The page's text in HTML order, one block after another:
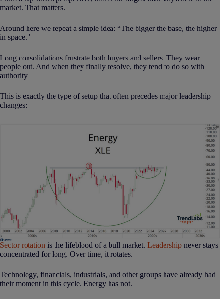
market. That matters.
Around here we repeat a simple idea: “The bigger the base, the higher
in space.”
Long consolidations frustrate both buyers and sellers. They wear
people out. And when they finally resolve, they tend to do so with
authority.
This is exactly the type of setup that often precedes major leadership
changes:
Sector rotation is the lifeblood of a bull market. Leadership never stays
concentrated for long. Over time, it rotates.
Technology, financials, industrials, and other groups have already had
their moment in this cycle. Energy has not.